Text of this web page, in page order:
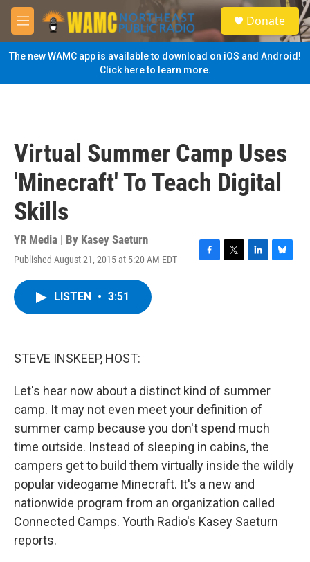
Skip to main content
M
e
n
u
S
e
a
Donate
The new WAMC app is available to download on iOS and Android!
Click here to learn more.
Virtual Summer Camp Uses
'Minecraft' To Teach Digital
Skills
YR Media | By Kasey Saeturn
Published August 21, 2015 at 5:20 AM EDT
F
T
L
B
LISTEN • 3:51
STEVE INSKEEP, HOST:
Let's hear now about a distinct kind of summer
camp. It may not even meet your definition of
summer camp because you don't spend much
time outside. Instead of sleeping in cabins, the
campers get to build them virtually inside the wildly
popular videogame Minecraft. It's a new and
nationwide program from an organization called
Connected Camps. Youth Radio's Kasey Saeturn
reports.